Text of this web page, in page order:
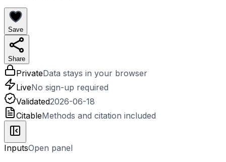
Save
Share
PrivateData stays in your browser
LiveNo sign-up required
Validated2026-06-18
CitableMethods and citation included
InputsOpen panel